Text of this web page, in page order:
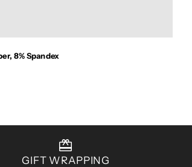
8% Spandex
GIFT WRAPPING